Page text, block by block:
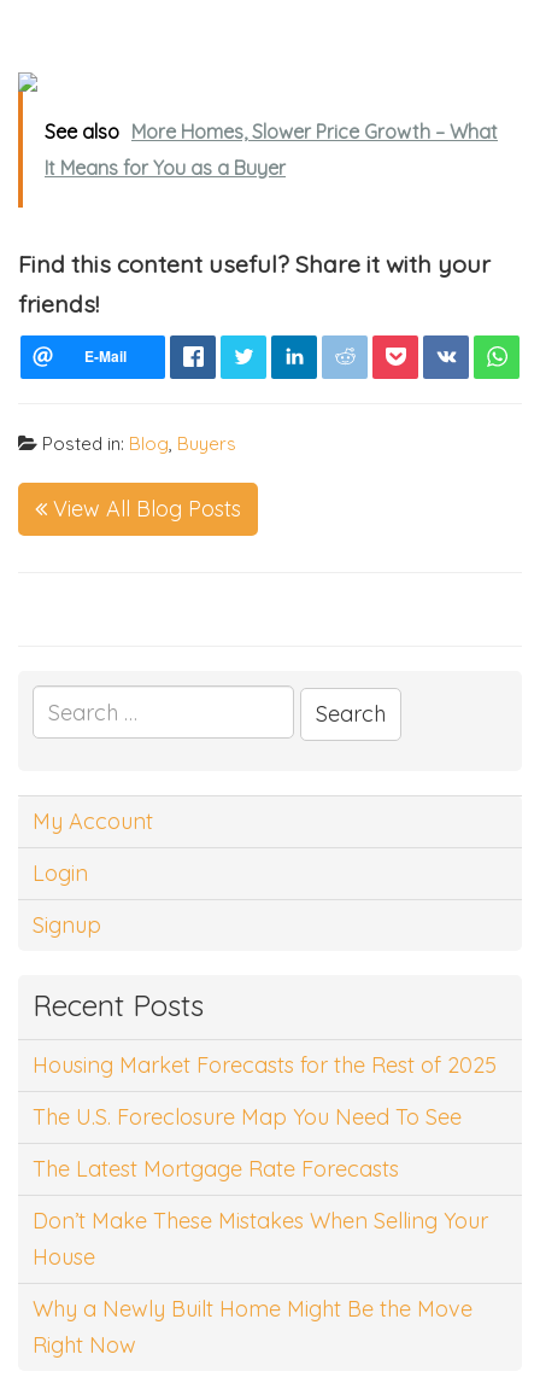
See also More Homes, Slower Price Growth – What
It Means for You as a Buyer
Find this content useful? Share it with your
friends!
Posted in: Blog, Buyers
View All Blog Posts
Search
for:
My Account
Login
Signup
Recent Posts
Housing Market Forecasts for the Rest of 2025
The U.S. Foreclosure Map You Need To See
The Latest Mortgage Rate Forecasts
Don’t Make These Mistakes When Selling Your
House
Why a Newly Built Home Might Be the Move
Right Now